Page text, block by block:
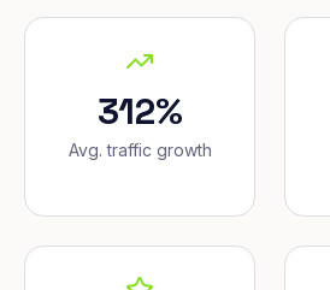
312%
Avg. traffic growth